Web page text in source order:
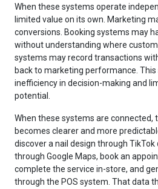
When these systems operate
limited value on its own. Marketing
conversions. Booking systems may
without understanding where
systems may record transactions
back to marketing performance.
inefficiency in decision-making and
potential.
When these systems are connected,
becomes clearer and more
discover a nail design through TikTok
through Google Maps, book an
complete the service in-store, and
through the POS system. That data